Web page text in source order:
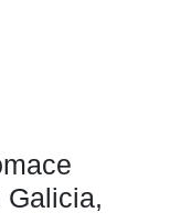
Galicia,